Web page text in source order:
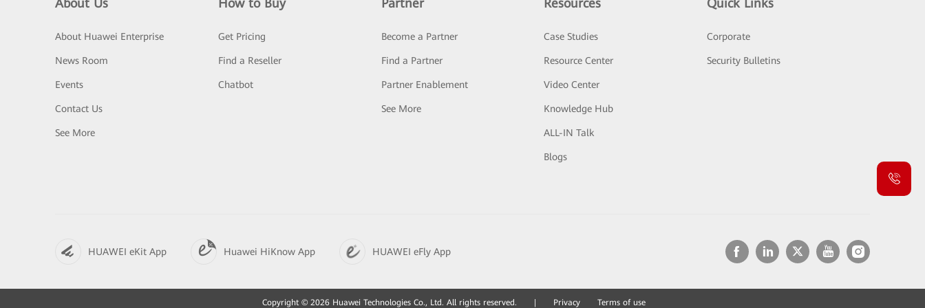
About Us
About Huawei Enterprise
News Room
Events
Contact Us
See More
How to Buy
Get Pricing
Find a Reseller
Chatbot
Partner
Become a Partner
Find a Partner
Partner Enablement
See More
Resources
Case Studies
Resource Center
Video Center
Knowledge Hub
ALL-IN Talk
Blogs
Quick Links
Corporate
Security Bulletins
HUAWEI eKit App Huawei HiKnow App HUAWEI eFly App
Copyright © 2026 Huawei Technologies Co., Ltd. All rights reserved. Privacy Terms of use